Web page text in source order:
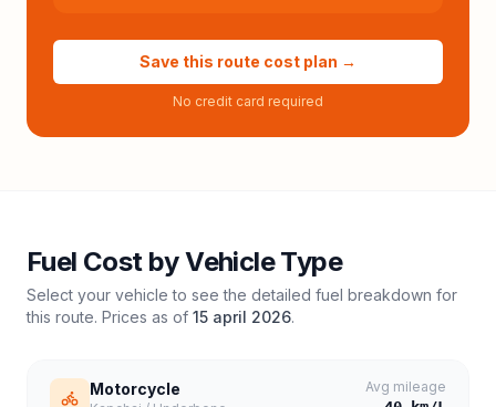
Save this route cost plan →
No credit card required
Fuel Cost by Vehicle Type
Select your vehicle to see the detailed fuel breakdown for
this route. Prices as of 15 april 2026.
Motorcycle Avg mileage